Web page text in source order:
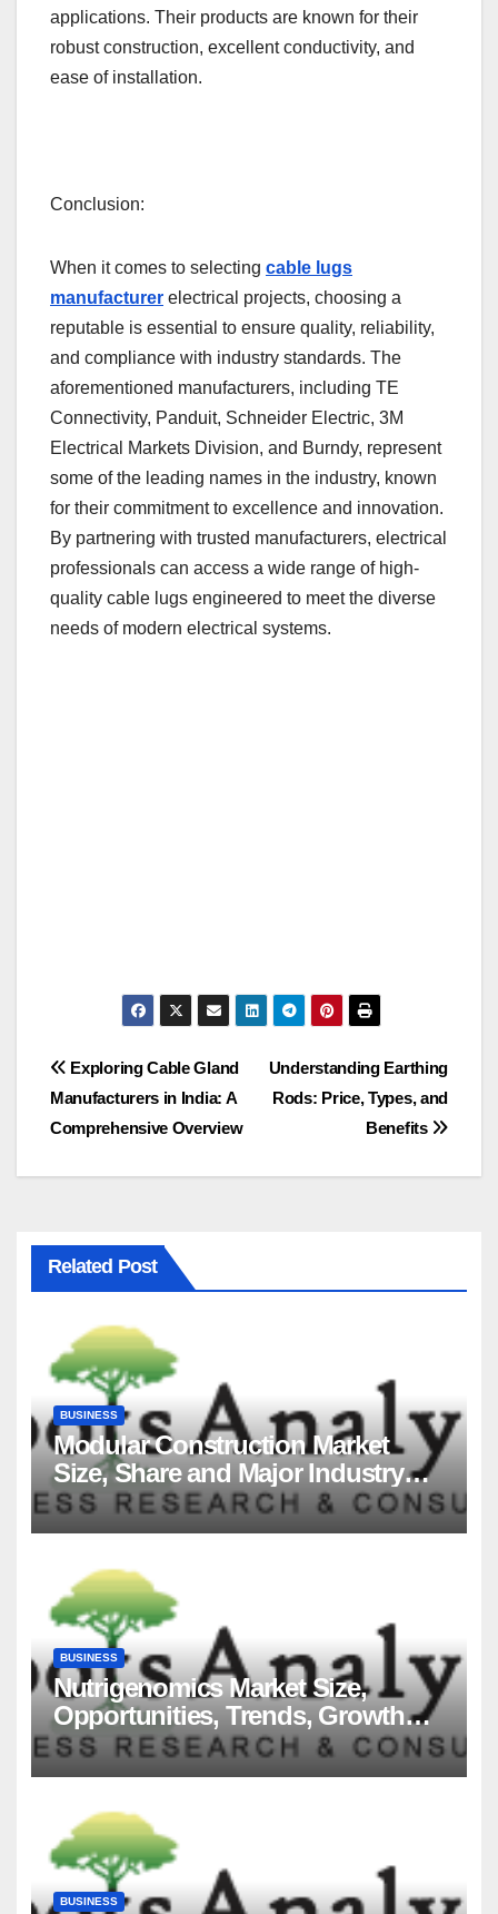
applications. Their products are known for their
robust construction, excellent conductivity, and
ease of installation.
Conclusion:
When it comes to selecting cable lugs
manufacturer electrical projects, choosing a
reputable is essential to ensure quality, reliability,
and compliance with industry standards. The
aforementioned manufacturers, including TE
Connectivity, Panduit, Schneider Electric, 3M
Electrical Markets Division, and Burndy, represent
some of the leading names in the industry, known
for their commitment to excellence and innovation.
By partnering with trusted manufacturers, electrical
professionals can access a wide range of high-
quality cable lugs engineered to meet the diverse
needs of modern electrical systems.
Post
navigation
Understanding Earthing
Rods: Price, Types, and
Benefits
Exploring Cable Gland
Manufacturers in India: A
Comprehensive Overview
Related Post
BUSINESS
Modular Construction Market
Size, Share and Major Industry
Players and Forecast to 2035
BUSINESS
Nutrigenomics Market Size,
Opportunities, Trends, Growth
Factors, Revenue Analysis, For
2035
BUSINESS